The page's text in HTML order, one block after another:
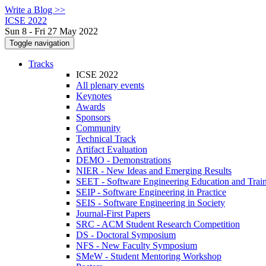
Write a Blog >>
ICSE 2022
Sun 8 - Fri 27 May 2022
Toggle navigation
Tracks
ICSE 2022
All plenary events
Keynotes
Awards
Sponsors
Community
Technical Track
Artifact Evaluation
DEMO - Demonstrations
NIER - New Ideas and Emerging Results
SEET - Software Engineering Education and
SEIP - Software Engineering in Practice
SEIS - Software Engineering in Society
Journal-First Papers
SRC - ACM Student Research Competition
DS - Doctoral Symposium
NFS - New Faculty Symposium
SMeW - Student Mentoring Workshop